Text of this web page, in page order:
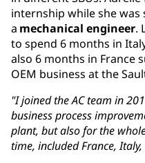
internship while she
a mechanical engineer.
to spend 6 months in
also 6 months in France
OEM business at the
"I joined the AC team in
business process
plant, but also for the
time, included France,